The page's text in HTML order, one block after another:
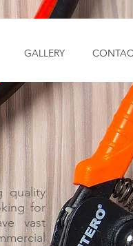
GALLERY
quality
for
vast